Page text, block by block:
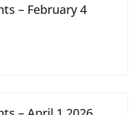
– February 4